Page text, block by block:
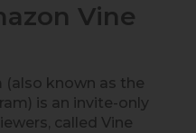
Vine
(also known as the
is an invite-only
called Vine